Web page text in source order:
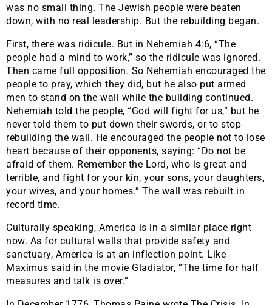
was no small thing. The Jewish people were beaten
down, with no real leadership. But the rebuilding began.
First, there was ridicule. But in Nehemiah 4:6, “The
people had a mind to work,” so the ridicule was ignored.
Then came full opposition. So Nehemiah encouraged the
people to pray, which they did, but he also put armed
men to stand on the wall while the building continued.
Nehemiah told the people, “God will fight for us,” but he
never told them to put down their swords, or to stop
rebuilding the wall. He encouraged the people not to lose
heart because of their opponents, saying: “Do not be
afraid of them. Remember the Lord, who is great and
terrible, and fight for your kin, your sons, your daughters,
your wives, and your homes.” The wall was rebuilt in
record time.
Culturally speaking, America is in a similar place right
now. As for cultural walls that provide safety and
sanctuary, America is at an inflection point. Like
Maximus said in the movie Gladiator, “The time for half
measures and talk is over.”